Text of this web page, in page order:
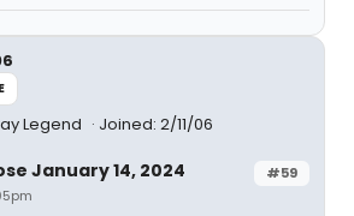
Legend Joined: 2/11/06
#59
January 14, 2024